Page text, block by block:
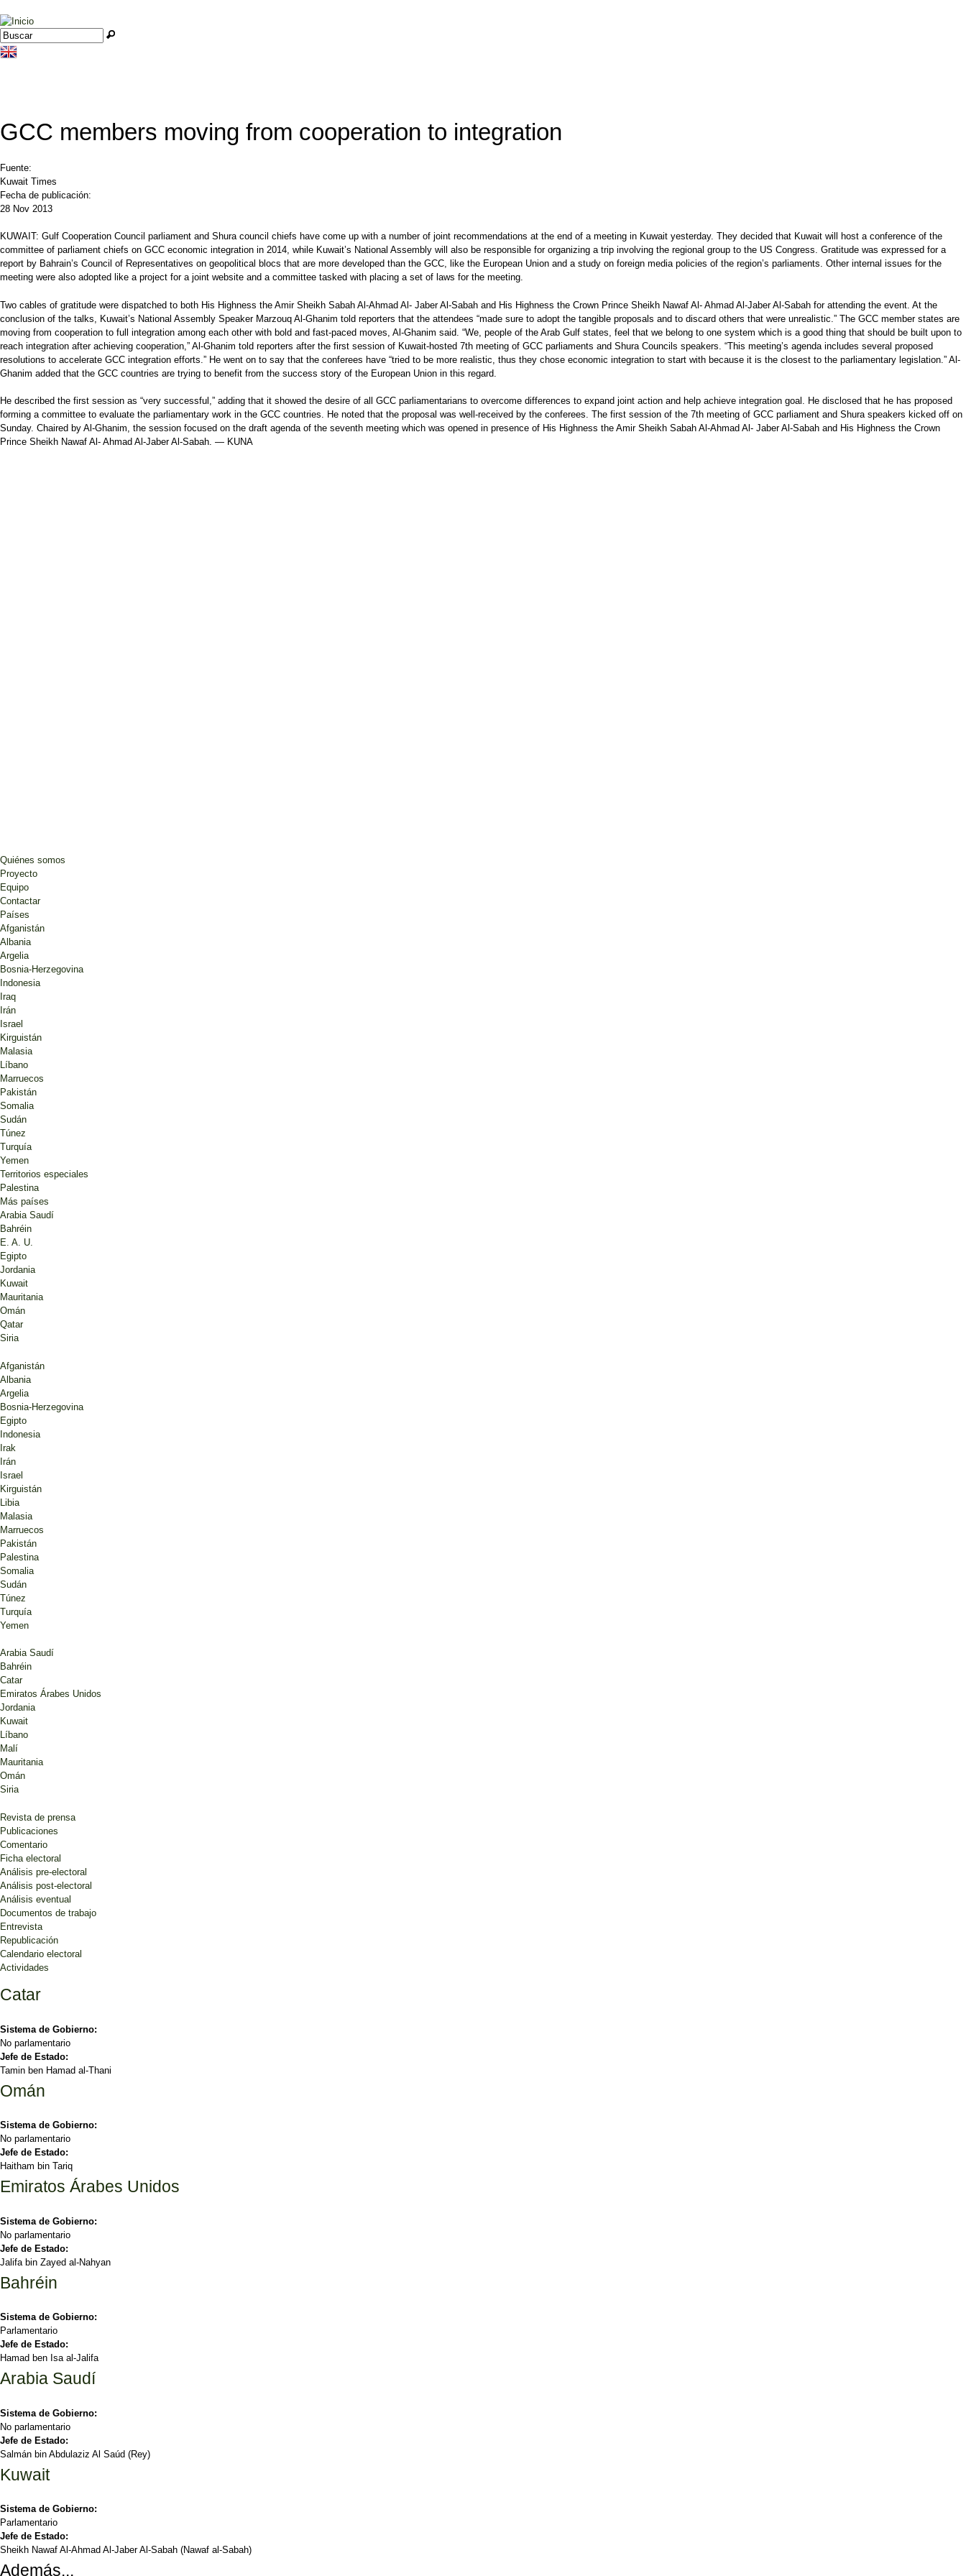
Jump to navigation
Formulario de búsqueda
Buscar
GCC members moving from cooperation to integration
Fuente:
Kuwait Times
Fecha de publicación:
28 Nov 2013
KUWAIT: Gulf Cooperation Council parliament and Shura council chiefs have come up with a number of joint recommendations at the end of a meeting in Kuwait yesterday. They decided that Kuwait will host a conference of the
committee of parliament chiefs on GCC economic integration in 2014, while Kuwait’s National Assembly will also be responsible for organizing a trip involving the regional group to the US Congress. Gratitude was expressed for a
report by Bahrain’s Council of Representatives on geopolitical blocs that are more developed than the GCC, like the European Union and a study on foreign media policies of the region’s parliaments. Other internal issues for the
meeting were also adopted like a project for a joint website and a committee tasked with placing a set of laws for the meeting.
Two cables of gratitude were dispatched to both His Highness the Amir Sheikh Sabah Al-Ahmad Al- Jaber Al-Sabah and His Highness the Crown Prince Sheikh Nawaf Al- Ahmad Al-Jaber Al-Sabah for attending the event. At the
conclusion of the talks, Kuwait’s National Assembly Speaker Marzouq Al-Ghanim told reporters that the attendees “made sure to adopt the tangible proposals and to discard others that were unrealistic.” The GCC member states are
moving from cooperation to full integration among each other with bold and fast-paced moves, Al-Ghanim said. “We, people of the Arab Gulf states, feel that we belong to one system which is a good thing that should be built upon to
reach integration after achieving cooperation,” Al-Ghanim told reporters after the first session of Kuwait-hosted 7th meeting of GCC parliaments and Shura Councils speakers. “This meeting’s agenda includes several proposed
resolutions to accelerate GCC integration efforts.” He went on to say that the conferees have “tried to be more realistic, thus they chose economic integration to start with because it is the closest to the parliamentary legislation.” Al-
Ghanim added that the GCC countries are trying to benefit from the success story of the European Union in this regard.
He described the first session as “very successful,” adding that it showed the desire of all GCC parliamentarians to overcome differences to expand joint action and help achieve integration goal. He disclosed that he has proposed
forming a committee to evaluate the parliamentary work in the GCC countries. He noted that the proposal was well-received by the conferees. The first session of the 7th meeting of GCC parliament and Shura speakers kicked off on
Sunday. Chaired by Al-Ghanim, the session focused on the draft agenda of the seventh meeting which was opened in presence of His Highness the Amir Sheikh Sabah Al-Ahmad Al- Jaber Al-Sabah and His Highness the Crown
Prince Sheikh Nawaf Al- Ahmad Al-Jaber Al-Sabah. — KUNA
Quiénes somos
Proyecto
Equipo
Contactar
Países
Afganistán
Albania
Argelia
Bosnia-Herzegovina
Indonesia
Iraq
Irán
Israel
Kirguistán
Malasia
Líbano
Marruecos
Pakistán
Somalia
Sudán
Túnez
Turquía
Yemen
Territorios especiales
Palestina
Más países
Arabia Saudí
Bahréin
E. A. U.
Egipto
Jordania
Kuwait
Mauritania
Omán
Qatar
Siria
Afganistán
Albania
Argelia
Bosnia-Herzegovina
Egipto
Indonesia
Irak
Irán
Israel
Kirguistán
Libia
Malasia
Marruecos
Pakistán
Palestina
Somalia
Sudán
Túnez
Turquía
Yemen
Arabia Saudí
Bahréin
Catar
Emiratos Árabes Unidos
Jordania
Kuwait
Líbano
Malí
Mauritania
Omán
Siria
Revista de prensa
Publicaciones
Comentario
Ficha electoral
Análisis pre-electoral
Análisis post-electoral
Análisis eventual
Documentos de trabajo
Entrevista
Republicación
Calendario electoral
Actividades
Catar
Sistema de Gobierno:
No parlamentario
Jefe de Estado:
Tamin ben Hamad al-Thani
Omán
Sistema de Gobierno:
No parlamentario
Jefe de Estado:
Haitham bin Tariq
Emiratos Árabes Unidos
Sistema de Gobierno:
No parlamentario
Jefe de Estado:
Jalifa bin Zayed al-Nahyan
Bahréin
Sistema de Gobierno:
Parlamentario
Jefe de Estado:
Hamad ben Isa al-Jalifa
Arabia Saudí
Sistema de Gobierno:
No parlamentario
Jefe de Estado:
Salmán bin Abdulaziz Al Saúd (Rey)
Kuwait
Sistema de Gobierno:
Parlamentario
Jefe de Estado:
Sheikh Nawaf Al-Ahmad Al-Jaber Al-Sabah (Nawaf al-Sabah)
Además...